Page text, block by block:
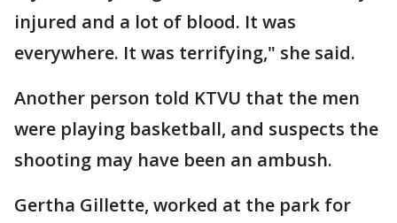
injured and a lot of blood. It was
everywhere. It was terrifying," she said.
Another person told KTVU that the men
were playing basketball, and suspects the
shooting may have been an ambush.
Gertha Gillette, worked at the park for